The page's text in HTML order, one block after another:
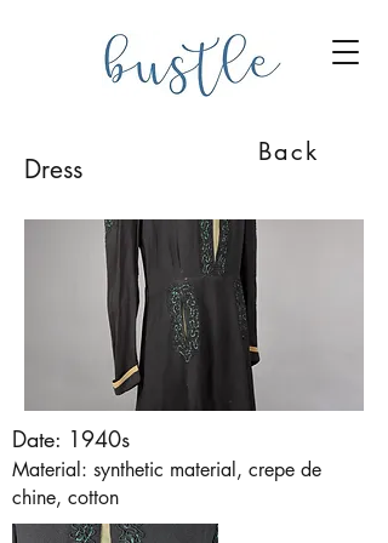
Dress
Back
Date: 1940s
Material: synthetic material, crepe de
chine, cotton